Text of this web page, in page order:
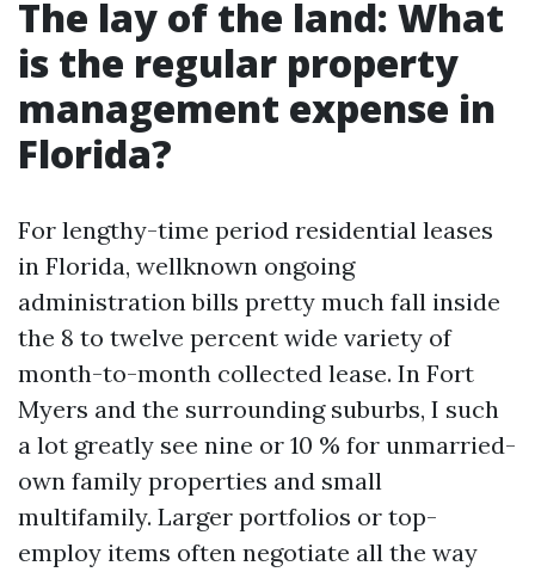
The lay of the land: What
is the regular property
management expense in
Florida?
For lengthy-time period residential leases
in Florida, wellknown ongoing
administration bills pretty much fall inside
the 8 to twelve percent wide variety of
month-to-month collected lease. In Fort
Myers and the surrounding suburbs, I such
a lot greatly see nine or 10 % for unmarried-
own family properties and small
multifamily. Larger portfolios or top-
employ items often negotiate all the way